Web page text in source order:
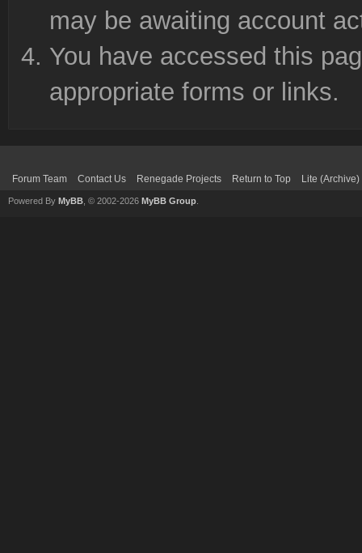
may be awaiting account
You have accessed this
appropriate forms or links.
Forum Team Contact Us Renegade Projects Return to Top Lite
Powered By MyBB , © 2002-2026 MyBB Group